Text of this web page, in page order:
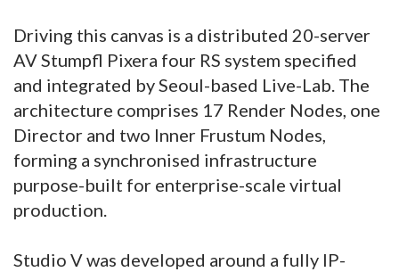
Driving this canvas is a distributed 20-server
AV Stumpfl Pixera four RS system specified
and integrated by Seoul-based Live-Lab. The
architecture comprises 17 Render Nodes, one
Director and two Inner Frustum Nodes,
forming a synchronised infrastructure
purpose-built for enterprise-scale virtual
production.
Studio V was developed around a fully IP-